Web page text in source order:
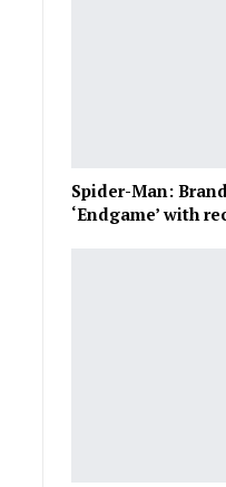
Spider-Man:
‘Endgame’ with